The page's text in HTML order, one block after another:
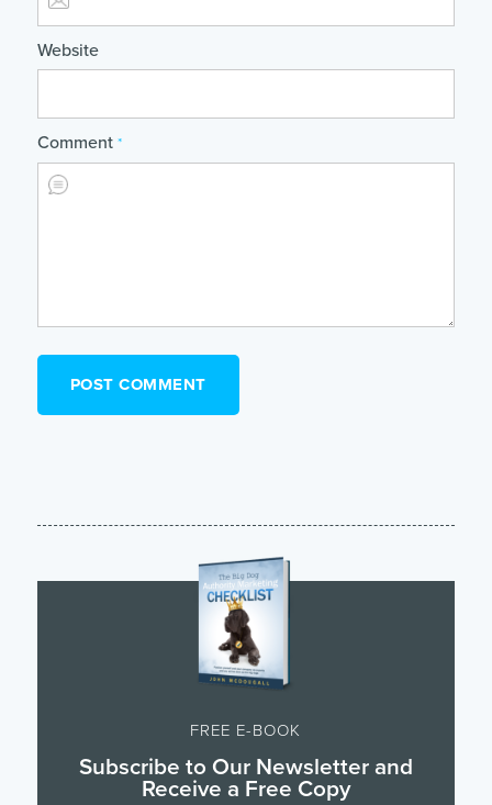
Website
Comment *
FREE E-BOOK
Subscribe to Our Newsletter and
Receive a Free Copy